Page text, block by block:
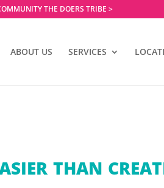
THE DOERS TRIBE >
ABOUT US SERVICES
THAN